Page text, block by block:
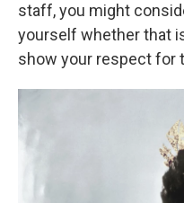
staff, you might
yourself whether that
show your respect for